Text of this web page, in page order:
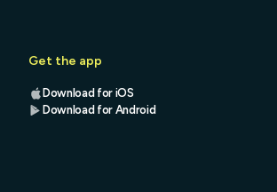
Get the app
Download for iOS
Download for Android